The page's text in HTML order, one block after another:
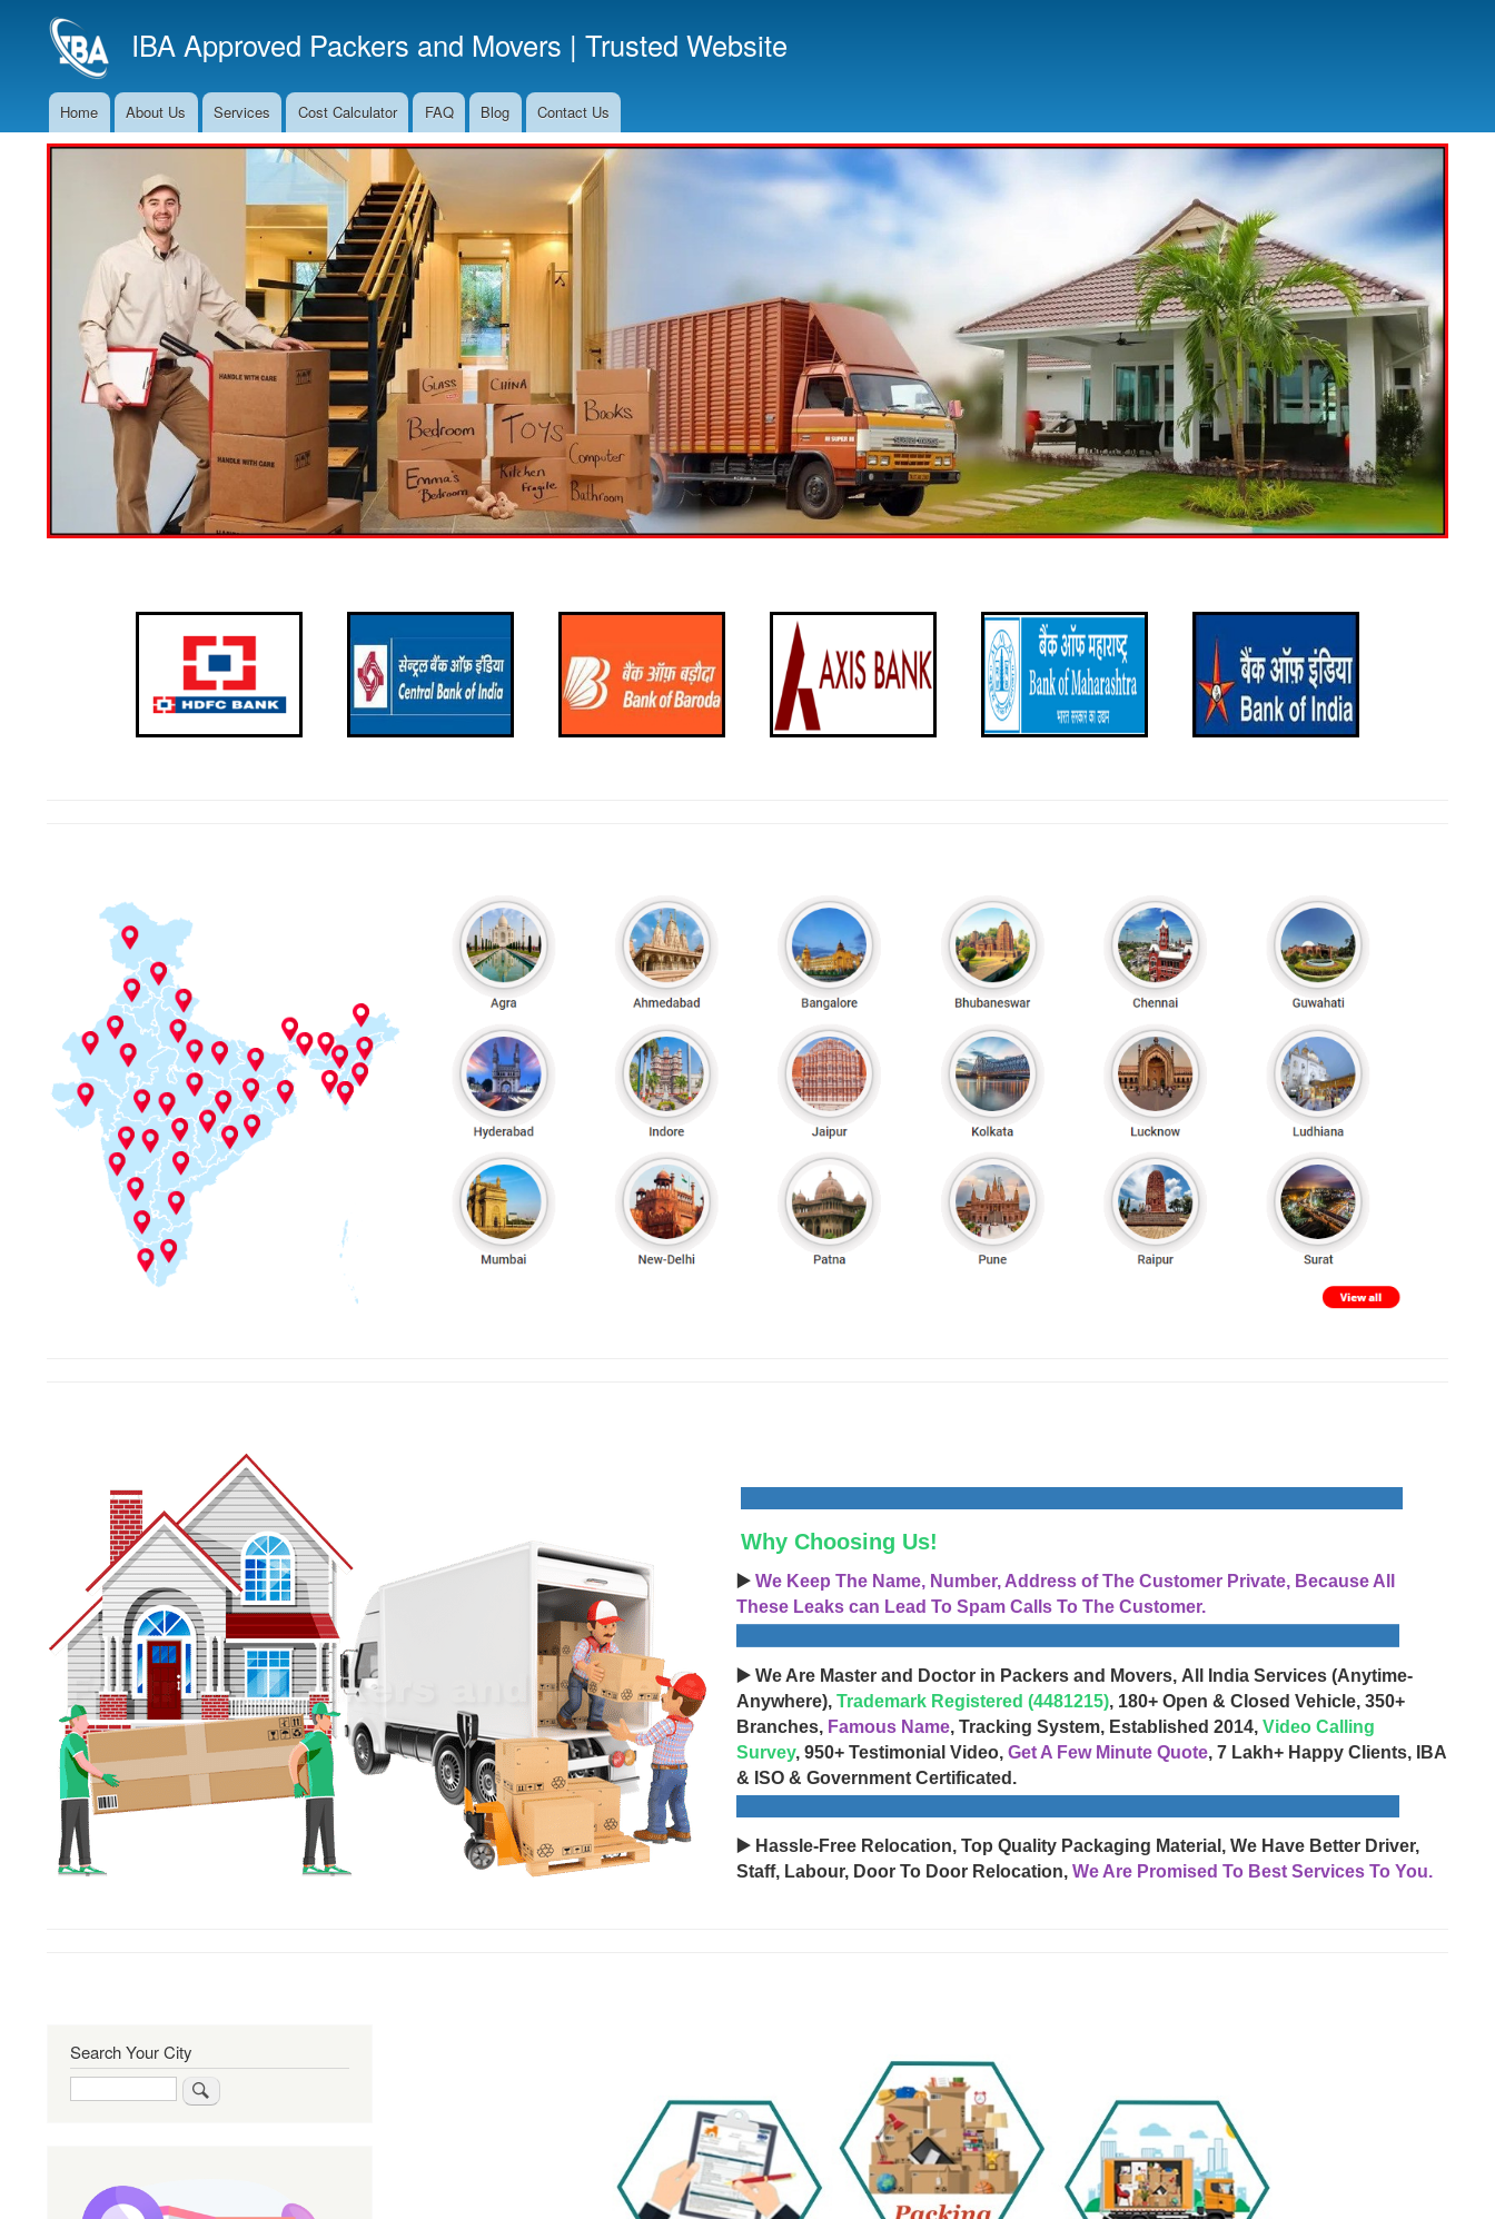
to
main
IBA Approved Packers and Movers | Trusted Website
Main
Navigation
Home About Us Services Cost Calculator FAQ Blog Contact Us
Why Choosing Us!
▶️ We Keep The Name, Number, Address of The Customer Private, Because All
These Leaks can Lead To Spam Calls To The Customer.
▶️ We Are Master and Doctor in Packers and Movers, All India Services (Anytime-
Anywhere), Trademark Registered (4481215), 180+ Open & Closed Vehicle, 350+
Branches, Famous Name, Tracking System, Established 2014, Video Calling
Survey, 950+ Testimonial Video, Get A Few Minute Quote, 7 Lakh+ Happy Clients, IBA
& ISO & Government Certificated.
▶️ Hassle-Free Relocation, Top Quality Packaging Material, We Have Better Driver,
Staff, Labour, Door To Door Relocation, We Are Promised To Best Services To You.
Search Your City